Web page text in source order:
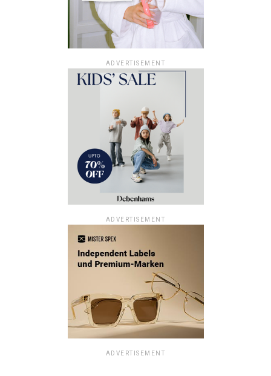
ADVERTISEMENT
ADVERTISEMENT
ADVERTISEMENT